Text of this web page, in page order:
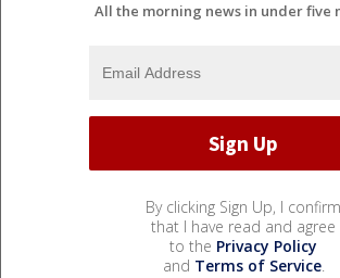
All the morning news in under five
By clicking Sign Up, I confirm
that I have read and agree
to the Privacy Policy
and Terms of Service.